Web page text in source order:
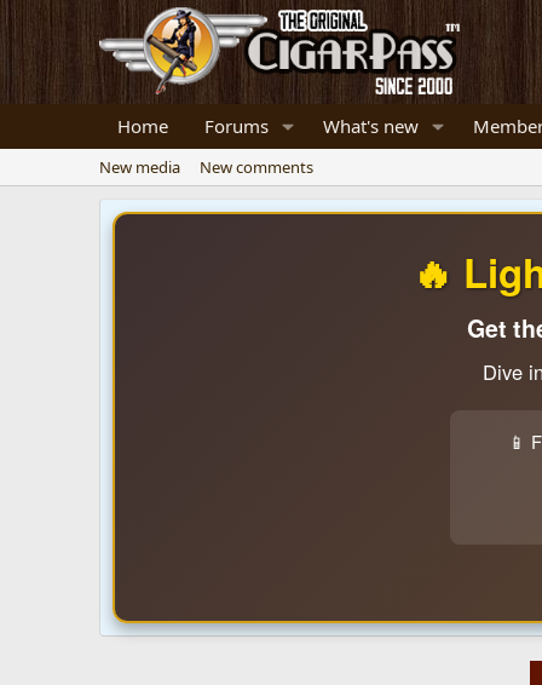
Home Forums What's new
New media New comments
🔥
Get
Dive
📱